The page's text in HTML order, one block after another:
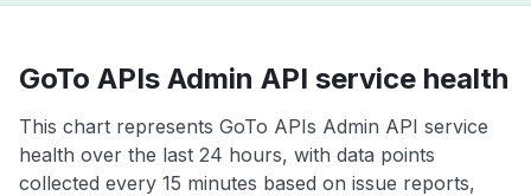
GoTo APIs Admin API service health
This chart represents GoTo APIs Admin API service
health over the last 24 hours, with data points
collected every 15 minutes based on issue reports,